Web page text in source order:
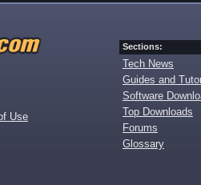
Use
Sections:
Tech News
Guides and
Software
Top Downloads
Forums
Glossary